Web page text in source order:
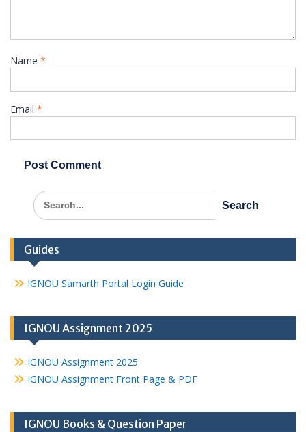
Name *
Email *
Search
for:
Guides
IGNOU Samarth Portal Login Guide
IGNOU Assignment 2025
IGNOU Assignment 2025
IGNOU Assignment Front Page & PDF
IGNOU Books & Question Paper